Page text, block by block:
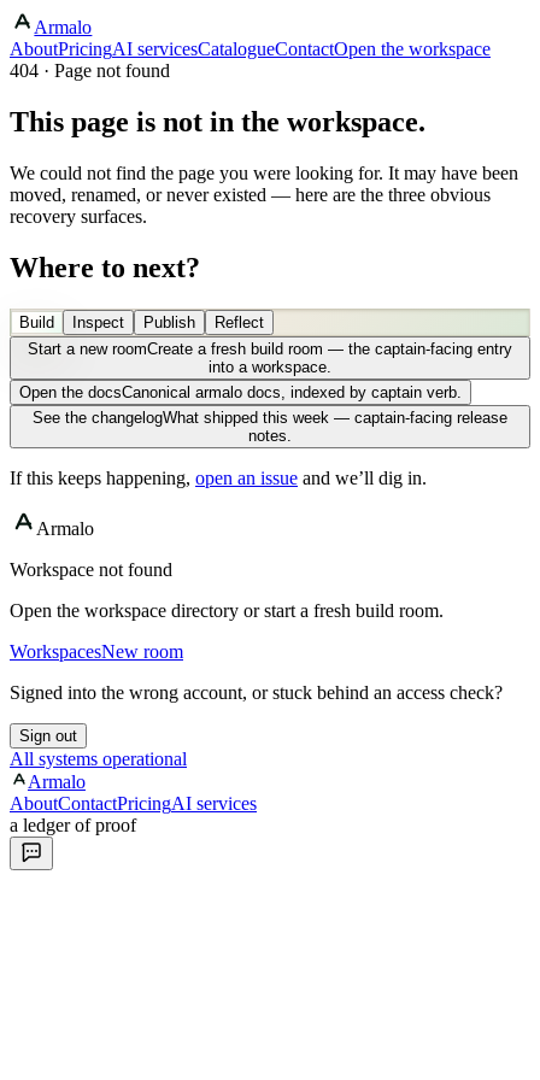
Armalo
AboutPricingAI servicesCatalogueContactOpen the workspace
404 · Page not found
This page is not in the workspace.
We could not find the page you were looking for. It may have been
moved, renamed, or never existed — here are the three obvious
recovery surfaces.
Where to next?
Build Inspect Publish
Reflect
Start a new roomCreate a fresh build room — the captain-facing entry
into a workspace.
Open the docsCanonical armalo docs, indexed by captain verb.
See the changelogWhat shipped this week — captain-facing release
notes.
If this keeps happening, open an issue and we’ll dig in.
Armalo
Workspace not found
Open the workspace directory or start a fresh build room.
WorkspacesNew room
Signed into the wrong account, or stuck behind an access check?
Sign out
All systems operational
Armalo
AboutContactPricingAI services
a ledger of proof